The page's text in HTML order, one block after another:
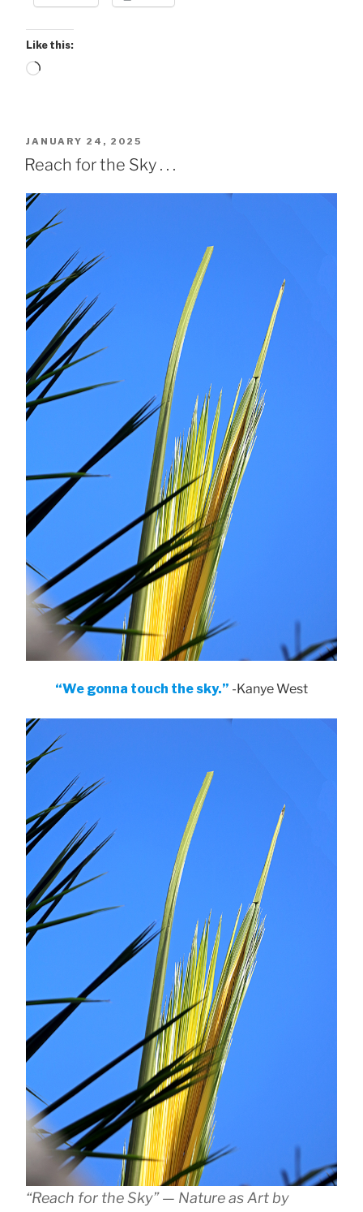
Like this:
Loading…
POSTED
ON
JANUARY 24, 2025
Reach for the Sky . . .
“We gonna touch the sky.” -Kanye West
“Reach for the Sky” — Nature as Art by